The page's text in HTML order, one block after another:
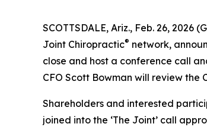
SCOTTSDALE, Ariz., Feb. 26,
Joint Chiropractic® network,
close and host a conference call
CFO Scott Bowman will review the
Shareholders and interested
joined into the ‘The Joint’ call